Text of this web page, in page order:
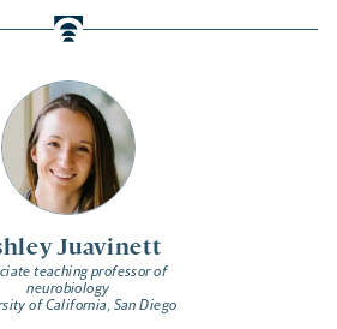
Juavinett
teaching professor of
neurobiology
of California, San Diego